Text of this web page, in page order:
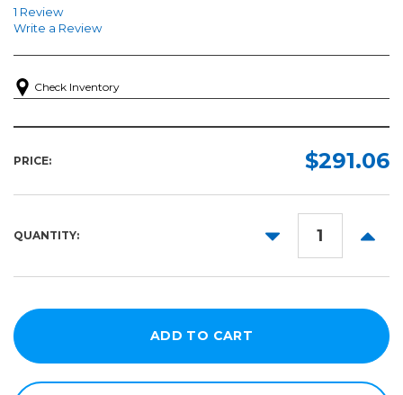
1 Review
Write a Review
Check Inventory
PRICE: $291.06
QUANTITY:
DECREASE